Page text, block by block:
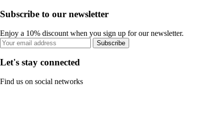
Subscribe to our newsletter
Enjoy a 10% discount when you sign up for our newsletter.
Subscribe
Let's stay connected
Find us on social networks